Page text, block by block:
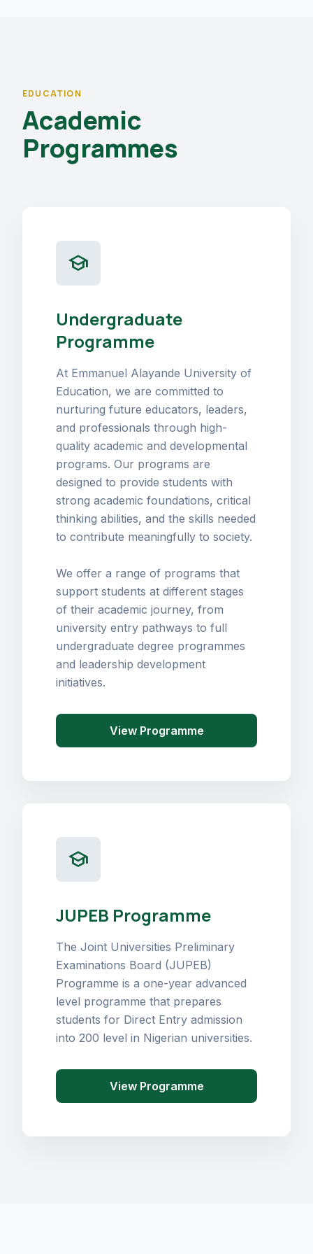
EDUCATION
Academic
Programmes
school
Undergraduate
Programme
At Emmanuel Alayande University of
Education, we are committed to
nurturing future educators, leaders,
and professionals through high-
quality academic and developmental
programs. Our programs are
designed to provide students with
strong academic foundations, critical
thinking abilities, and the skills needed
to contribute meaningfully to society.
We offer a range of programs that
support students at different stages
of their academic journey, from
university entry pathways to full
undergraduate degree programmes
and leadership development
initiatives.
View Programme
school
JUPEB Programme
The Joint Universities Preliminary
Examinations Board (JUPEB)
Programme is a one-year advanced
level programme that prepares
students for Direct Entry admission
into 200 level in Nigerian universities.
View Programme